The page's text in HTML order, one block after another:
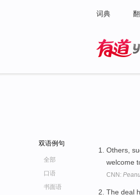
词典
双语例句
全部
口语
书面语
Others,
welcome
CNN:
The deal